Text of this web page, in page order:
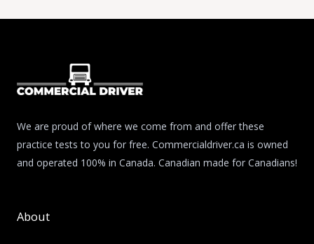
We are proud of where we come from and offer these
practice tests to you for free. Commercialdriver.ca is owned
and operated 100% in Canada. Canadian made for Canadians!
About